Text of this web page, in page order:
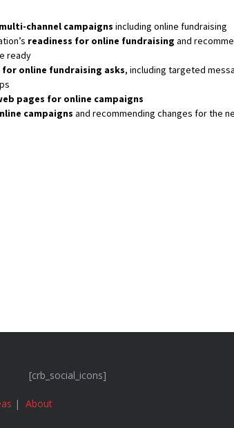
channel campaigns including online fundraising
readiness for online fundraising and
ready
for online fundraising asks, including targeted
pages for online campaigns
campaigns and recommending changes for the
[crb_social_icons]
| About